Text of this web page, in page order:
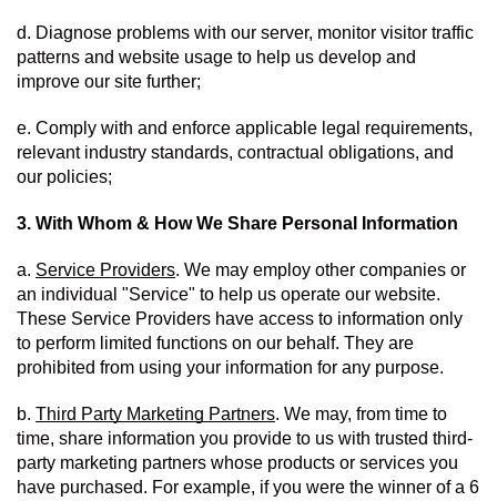
d. Diagnose problems with our server, monitor visitor traffic
patterns and website usage to help us develop and
improve our site further;
e. Comply with and enforce applicable legal requirements,
relevant industry standards, contractual obligations, and
our policies;
3. With Whom & How We Share Personal Information
a. Service Providers. We may employ other companies or
an individual "Service" to help us operate our website.
These Service Providers have access to information only
to perform limited functions on our behalf. They are
prohibited from using your information for any purpose.
b. Third Party Marketing Partners. We may, from time to
time, share information you provide to us with trusted third-
party marketing partners whose products or services you
have purchased. For example, if you were the winner of a 6